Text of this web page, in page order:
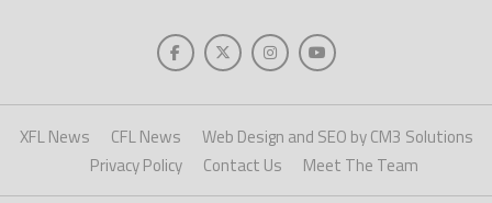
XFL News CFL News
Web Design and SEO by CM3 Solutions
Privacy Policy
Contact Us Meet The Team